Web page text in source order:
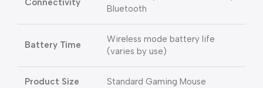
Connectivity
Bluetooth
Battery Time
Wireless mode battery life
(varies by use)
Product Size
Standard Gaming Mouse